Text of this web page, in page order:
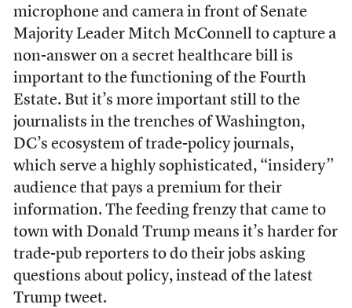
microphone and camera in front of Senate
Majority Leader Mitch McConnell to capture a
non-answer on a secret healthcare bill is
important to the functioning of the Fourth
Estate. But it’s more important still to the
journalists in the trenches of Washington,
DC’s ecosystem of trade-policy journals,
which serve a highly sophisticated, “insidery”
audience that pays a premium for their
information. The feeding frenzy that came to
town with Donald Trump means it’s harder for
trade-pub reporters to do their jobs asking
questions about policy, instead of the latest
Trump tweet.